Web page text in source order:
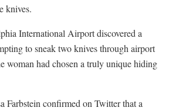
knives.
International Airport discovered a
to sneak two knives through airport
woman had chosen a truly unique hiding
Farbstein confirmed on Twitter that a